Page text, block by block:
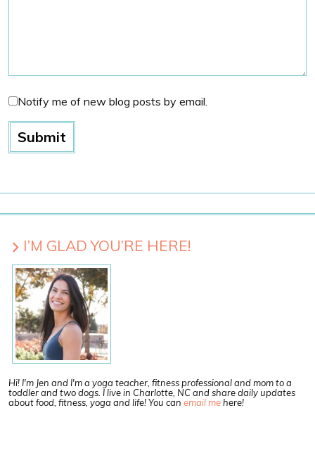
Notify me of new blog posts by email.
I’M GLAD YOU’RE HERE!
Hi! I'm Jen and I'm a yoga teacher, fitness professional and mom to a
toddler and two dogs. I live in Charlotte, NC and share daily updates
about food, fitness, yoga and life! You can email mehere!